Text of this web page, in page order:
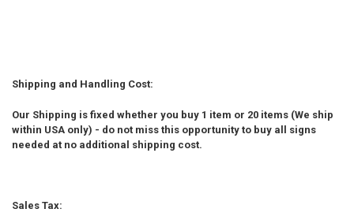
Shipping and Handling Cost:
Our Shipping is fixed whether you buy 1 item or 20 items (We ship
within USA only) - do not miss this opportunity to buy all signs
needed at no additional shipping cost.
Sales Tax: